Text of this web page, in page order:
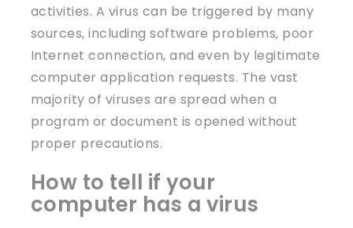
activities. A virus can be triggered by many
sources, including software problems, poor
Internet connection, and even by legitimate
computer application requests. The vast
majority of viruses are spread when a
program or document is opened without
proper precautions.
How to tell if your
computer has a virus